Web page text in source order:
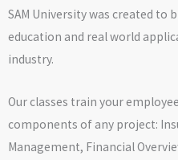
SAM University was created
education and real world
industry.
Our classes train your
components of any project:
Management, Financial